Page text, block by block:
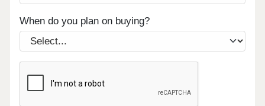
When do you plan on buying?